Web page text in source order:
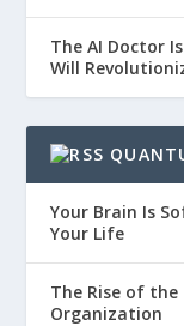
The AI Doctor
Will
Your Brain Is
Your Life
The Rise of
Organization